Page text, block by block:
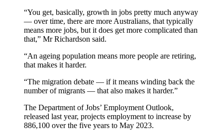
“You get, basically, growth in jobs pretty much anyway
— over time, there are more Australians, that typically
means more jobs, but it does get more complicated than
that,” Mr Richardson said.
“An ageing population means more people are retiring,
that makes it harder.
“The migration debate — if it means winding back the
number of migrants — that also makes it harder.”
The Department of Jobs’ Employment Outlook,
released last year, projects employment to increase by
886,100 over the five years to May 2023.